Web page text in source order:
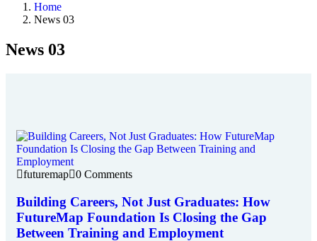
Home
News 03
News 03
futuremap 0 Comments
Building Careers, Not Just Graduates: How
FutureMap Foundation Is Closing the Gap
Between Training and Employment